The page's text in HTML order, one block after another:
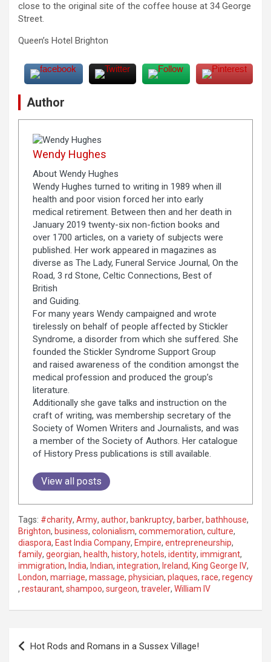
close to the original site of the coffee house at 34 George
Street.
Queen’s Hotel Brighton
Author
Wendy Hughes
About Wendy Hughes
Wendy Hughes turned to writing in 1989 when ill
health and poor vision forced her into early
medical retirement. Between then and her death in
January 2019 twenty-six non-fiction books and
over 1700 articles, on a variety of subjects were
published. Her work appeared in magazines as
diverse as The Lady, Funeral Service Journal, On the
Road, 3 rd Stone, Celtic Connections, Best of
British
and Guiding.
For many years Wendy campaigned and wrote
tirelessly on behalf of people affected by Stickler
Syndrome, a disorder from which she suffered. She
founded the Stickler Syndrome Support Group
and raised awareness of the condition amongst the
medical profession and produced the group’s
literature.
Additionally she gave talks and instruction on the
craft of writing, was membership secretary of the
Society of Women Writers and Journalists, and was
a member of the Society of Authors. Her catalogue
of History Press publications is still available.
View all posts
Tags: #charity, Army, author, bankruptcy, barber, bathhouse,
Brighton, business, colonialism, commemoration, culture,
diaspora, East India Company, Empire, entrepreneurship,
family, georgian, health, history, hotels, identity, immigrant,
immigration, India, Indian, integration, Ireland, King George IV,
London, marriage, massage, physician, plaques, race, regency
, restaurant, shampoo, surgeon, traveler, William IV
Hot Rods and Romans in a Sussex Village!